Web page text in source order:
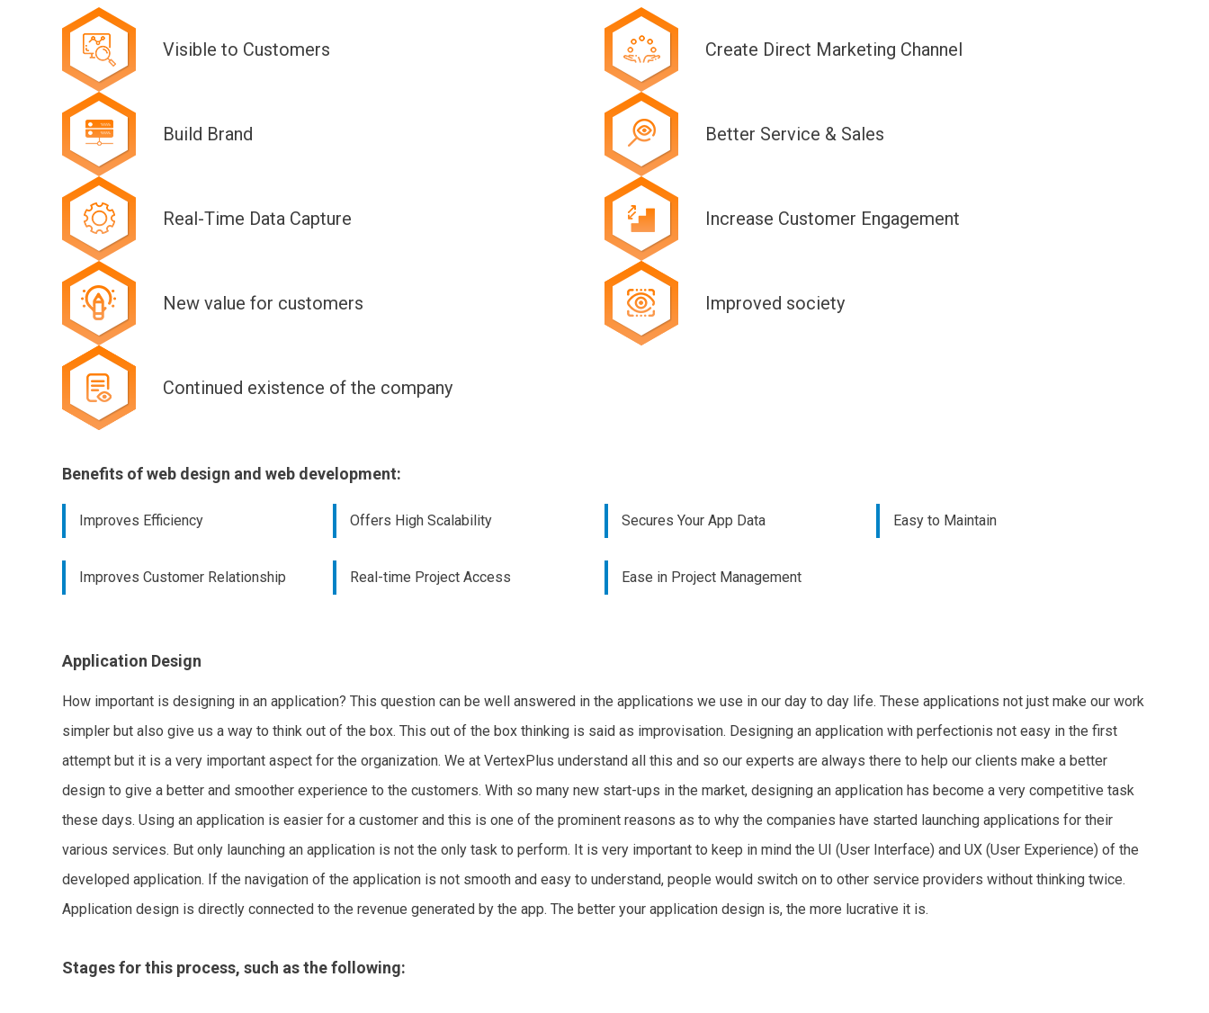
Visible to Customers Create Direct Marketing Channel
Build Brand Better Service & Sales
Real-Time Data Capture Increase Customer Engagement
New value for customers Improved society
Continued existence of the company
Benefits of web design and web development:
Improves Efficiency Offers High Scalability Secures Your App Data Easy to Maintain
Improves Customer Relationship Real-time Project Access Ease in Project Management
Application Design
How important is designing in an application? This question can be well answered in the applications we use in our day to day life. These applications not just make our work
simpler but also give us a way to think out of the box. This out of the box thinking is said as improvisation. Designing an application with perfectionis not easy in the first
attempt but it is a very important aspect for the organization. We at VertexPlus understand all this and so our experts are always there to help our clients make a better
design to give a better and smoother experience to the customers. With so many new start-ups in the market, designing an application has become a very competitive task
these days. Using an application is easier for a customer and this is one of the prominent reasons as to why the companies have started launching applications for their
various services. But only launching an application is not the only task to perform. It is very important to keep in mind the UI (User Interface) and UX (User Experience) of the
developed application. If the navigation of the application is not smooth and easy to understand, people would switch on to other service providers without thinking twice.
Application design is directly connected to the revenue generated by the app. The better your application design is, the more lucrative it is.
Stages for this process, such as the following: